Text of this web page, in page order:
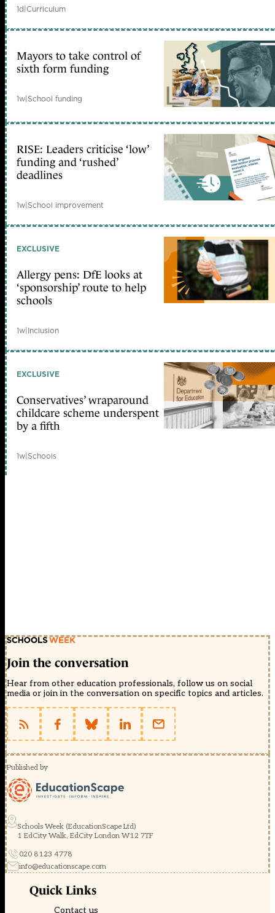
1d|Curriculum
Mayors to take control of
sixth form funding
1w|School funding
RISE: Leaders criticise ‘low’
funding and ‘rushed’
deadlines
1w|School improvement
EXCLUSIVE
Allergy pens: DfE looks at
‘sponsorship’ route to help
schools
1w|Inclusion
EXCLUSIVE
Conservatives’ wraparound
childcare scheme underspent
by a fifth
1w|Schools
Join the conversation
Hear from other education professionals, follow us on social
media or join in the conversation on specific topics and articles.
Published by
Schools Week (EducationScape Ltd)
1 EdCity Walk, EdCity London W12 7TF
020 8123 4778
info@educationscape.com
Quick Links
Contact us